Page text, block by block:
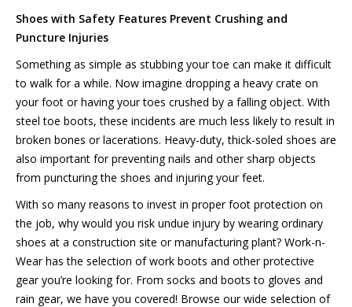
Shoes with Safety Features Prevent Crushing and
Puncture Injuries
Something as simple as stubbing your toe can make it difficult
to walk for a while. Now imagine dropping a heavy crate on
your foot or having your toes crushed by a falling object. With
steel toe boots, these incidents are much less likely to result in
broken bones or lacerations. Heavy-duty, thick-soled shoes are
also important for preventing nails and other sharp objects
from puncturing the shoes and injuring your feet.
With so many reasons to invest in proper foot protection on
the job, why would you risk undue injury by wearing ordinary
shoes at a construction site or manufacturing plant? Work-n-
Wear has the selection of work boots and other protective
gear you’re looking for. From socks and boots to gloves and
rain gear, we have you covered! Browse our wide selection of